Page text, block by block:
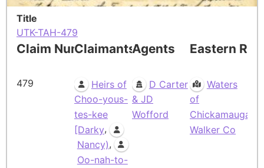
Title
UTK-TAH-479
Claim Number
479
Claimants
Heirs of
Choo-yous-
tes-kee
[Darky,
Nancy),
Oo-nah-to-
Agents
D Carter
& JD
Wofford
Eastern
Waters
of
Chickamauga,
Walker Co